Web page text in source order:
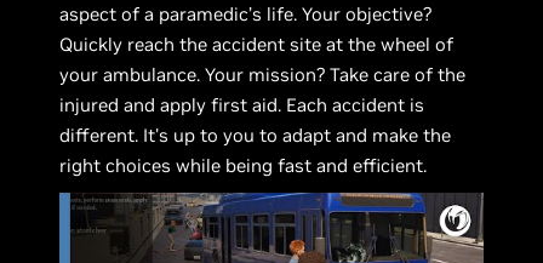
aspect of a paramedic’s life. Your objective?
Quickly reach the accident site at the wheel of
your ambulance. Your mission? Take care of the
injured and apply first aid. Each accident is
different. It's up to you to adapt and make the
right choices while being fast and efficient.